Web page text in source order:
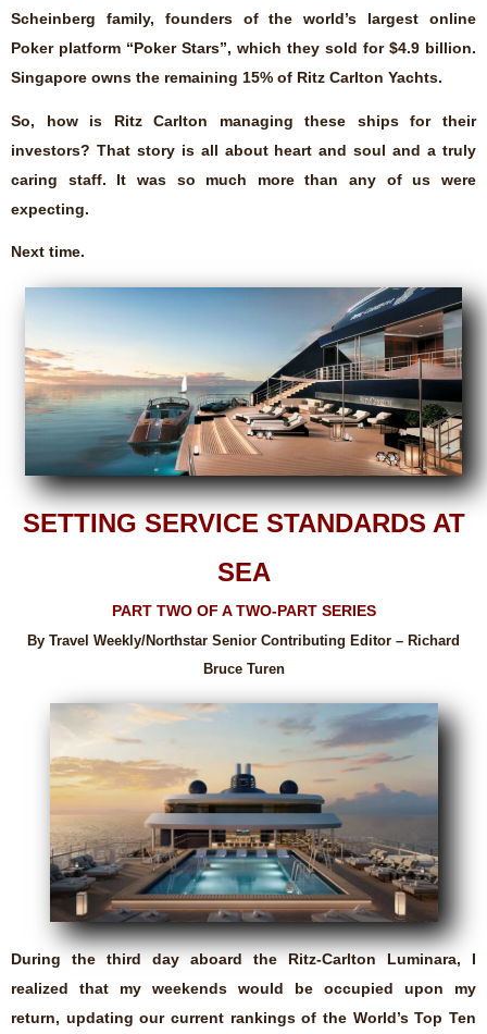
Scheinberg family, founders of the world’s largest online
Poker platform “Poker Stars”, which they sold for $4.9 billion.
Singapore owns the remaining 15% of Ritz Carlton Yachts.
So, how is Ritz Carlton managing these ships for their
investors? That story is all about heart and soul and a truly
caring staff. It was so much more than any of us were
expecting.
Next time.
SETTING SERVICE STANDARDS AT
SEA
PART TWO OF A TWO-PART SERIES
By Travel Weekly/Northstar Senior Contributing Editor – Richard
Bruce Turen
During the third day aboard the Ritz-Carlton Luminara, I
realized that my weekends would be occupied upon my
return, updating our current rankings of the World’s Top Ten